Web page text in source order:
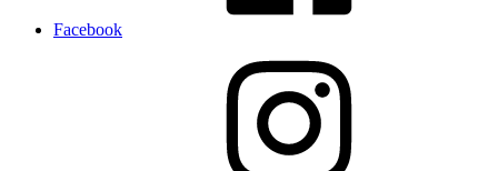
Facebook